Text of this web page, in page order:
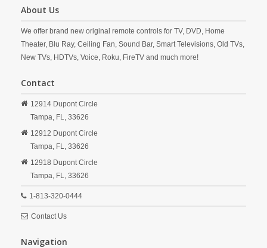
About Us
We offer brand new original remote controls for TV, DVD, Home
Theater, Blu Ray, Ceiling Fan, Sound Bar, Smart Televisions, Old TVs,
New TVs, HDTVs, Voice, Roku, FireTV and much more!
Contact
12914 Dupont Circle
Tampa, FL, 33626
12912 Dupont Circle
Tampa, FL, 33626
12918 Dupont Circle
Tampa, FL, 33626
1-813-320-0444
Contact Us
Navigation